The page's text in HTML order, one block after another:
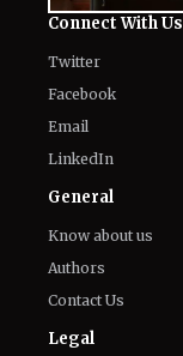
Connect With Us
Twitter
Facebook
Email
LinkedIn
General
Know about us
Authors
Contact Us
Legal